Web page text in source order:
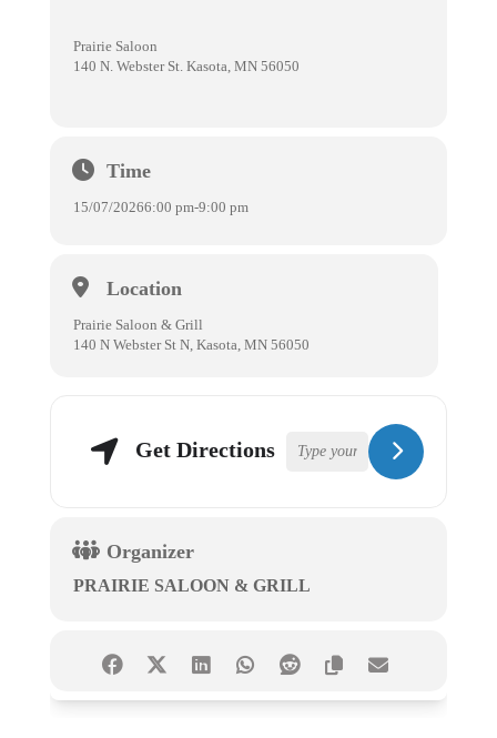
Prairie Saloon
140 N. Webster St. Kasota, MN 56050
Time
15/07/20266:00 pm-9:00 pm
Location
Prairie Saloon & Grill
140 N Webster St N, Kasota, MN 56050
Get Directions
Organizer
PRAIRIE SALOON & GRILL